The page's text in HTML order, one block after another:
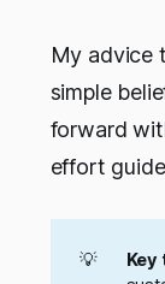
My advice
simple
forward
effort
💡